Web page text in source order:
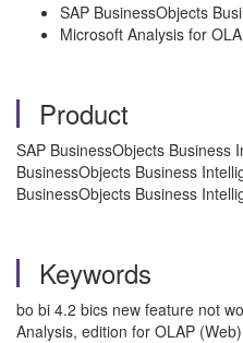
SAP BusinessObjects
Microsoft Analysis for
Product
SAP BusinessObjects Business
BusinessObjects Business
BusinessObjects Business
Keywords
bo bi 4.2 bics new feature not
Analysis, edition for OLAP